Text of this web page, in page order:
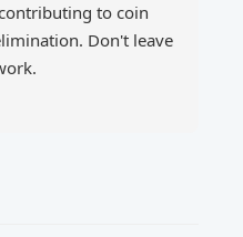
to coin
Don't leave